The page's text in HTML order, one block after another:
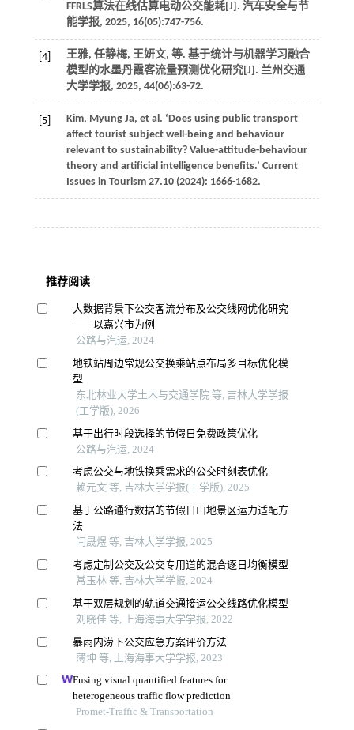
FFRLS算法在线估算电动公交能耗[J]. 汽车安全与节
能学报, 2025, 16(05):747-756.
[4] 王雅, 任静梅, 王妍文, 等. 基于统计与机器学习融合
模型的水墨丹霞客流量预测优化研究[J]. 兰州交通
大学学报, 2025, 44(06):63-72.
[5] Kim, Myung Ja, et al. ‘Does using public transport
affect tourist subject well-being and behaviour
relevant to sustainability? Value-attitude-behaviour
theory and artificial intelligence benefits.’ Current
Issues in Tourism 27.10(2024): 1666-1682.